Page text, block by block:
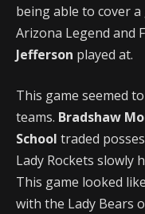
being able to cover
Arizona Legend and
Jefferson played at.
This game seemed
teams. Bradshaw
School traded
Lady Rockets slowly
This game looked
with the Lady Bears